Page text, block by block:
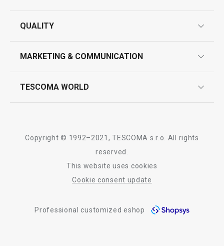
All products from line DELÍCIA
contact us
QUALITY
product testing
MARKETING & COMMUNICATION
TESCOMA WORLD
Tescoma worldwide
whistleblowing reports
Copyright © 1992–2021, TESCOMA s.r.o. All rights
reserved.
This website uses cookies
Cookie consent update
Professional customized eshop